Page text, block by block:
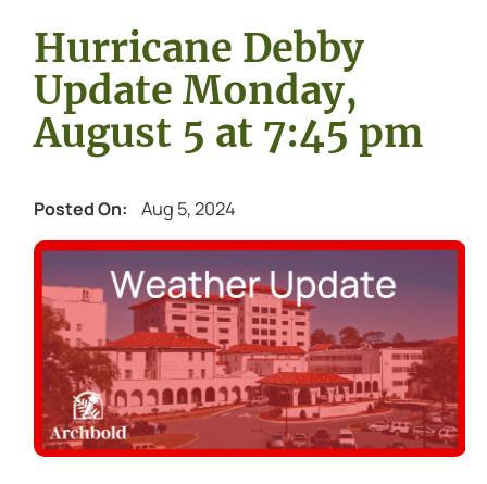
Hurricane Debby
Update Monday,
August 5 at 7:45 pm
Posted On: Aug 5, 2024